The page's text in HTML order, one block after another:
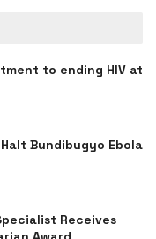
to ending HIV at
Bundibugyo Ebola
Receives